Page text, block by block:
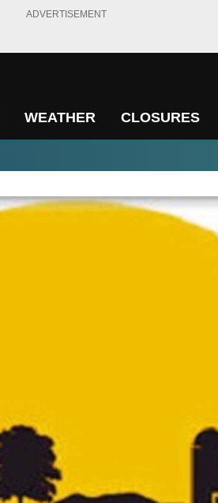
ADVERTISEMENT
WEATHER CLOSURES